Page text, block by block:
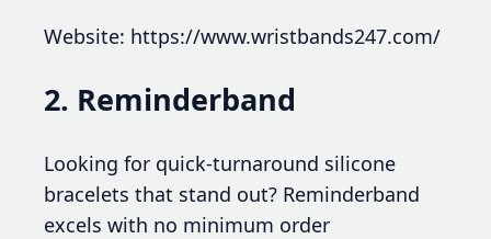
Website: https://www.wristbands247.com/
2. Reminderband
Looking for quick-turnaround silicone
bracelets that stand out? Reminderband
excels with no minimum order